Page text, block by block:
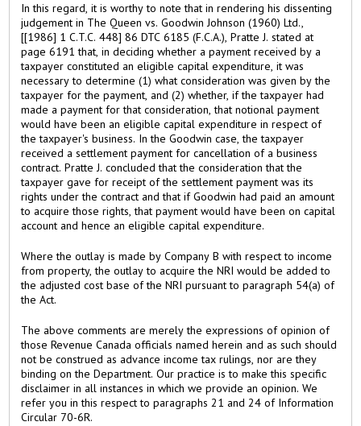
In this regard, it is worthy to note that in rendering his dissenting
judgement in The Queen vs. Goodwin Johnson (1960) Ltd.,
[[1986] 1 C.T.C. 448] 86 DTC 6185 (F.C.A.), Pratte J. stated at
page 6191 that, in deciding whether a payment received by a
taxpayer constituted an eligible capital expenditure, it was
necessary to determine (1) what consideration was given by the
taxpayer for the payment, and (2) whether, if the taxpayer had
made a payment for that consideration, that notional payment
would have been an eligible capital expenditure in respect of
the taxpayer's business. In the Goodwin case, the taxpayer
received a settlement payment for cancellation of a business
contract. Pratte J. concluded that the consideration that the
taxpayer gave for receipt of the settlement payment was its
rights under the contract and that if Goodwin had paid an amount
to acquire those rights, that payment would have been on capital
account and hence an eligible capital expenditure.
Where the outlay is made by Company B with respect to income
from property, the outlay to acquire the NRI would be added to
the adjusted cost base of the NRI pursuant to paragraph 54(a) of
the Act.
The above comments are merely the expressions of opinion of
those Revenue Canada officials named herein and as such should
not be construed as advance income tax rulings, nor are they
binding on the Department. Our practice is to make this specific
disclaimer in all instances in which we provide an opinion. We
refer you in this respect to paragraphs 21 and 24 of Information
Circular 70-6R.